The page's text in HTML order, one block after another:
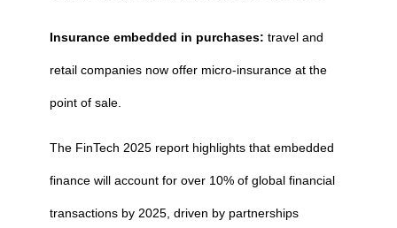
Insurance embedded in purchases: travel and
retail companies now offer micro-insurance at the
point of sale.
The FinTech 2025 report highlights that embedded
finance will account for over 10% of global financial
transactions by 2025, driven by partnerships